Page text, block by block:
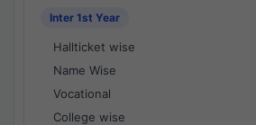
Inter 1st Year
Hallticket wise
Name Wise
Vocational
College wise